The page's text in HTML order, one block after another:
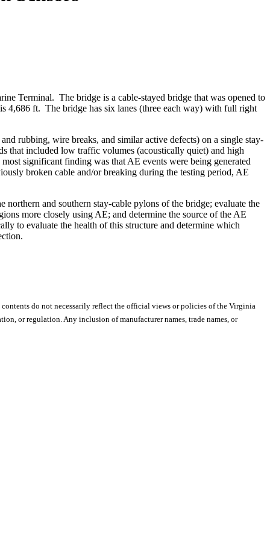
Terminal. The bridge is a cable-stayed bridge that was opened to
4,686 ft. The bridge has six lanes (three each way) with full right
rubbing, wire breaks, and similar active defects) on a single stay-
that included low traffic volumes (acoustically quiet) and high
significant finding was that AE events were being generated
broken cable and/or breaking during the testing period, AE
and southern stay-cable pylons of the bridge; evaluate the
more closely using AE; and determine the source of the AE
to evaluate the health of this structure and determine which
do not necessarily reflect the official views or policies of the Virginia
or regulation. Any inclusion of manufacturer names, trade names, or